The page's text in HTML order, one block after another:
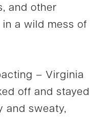
and other
a wild mess of
– Virginia
off and stayed
and sweaty,